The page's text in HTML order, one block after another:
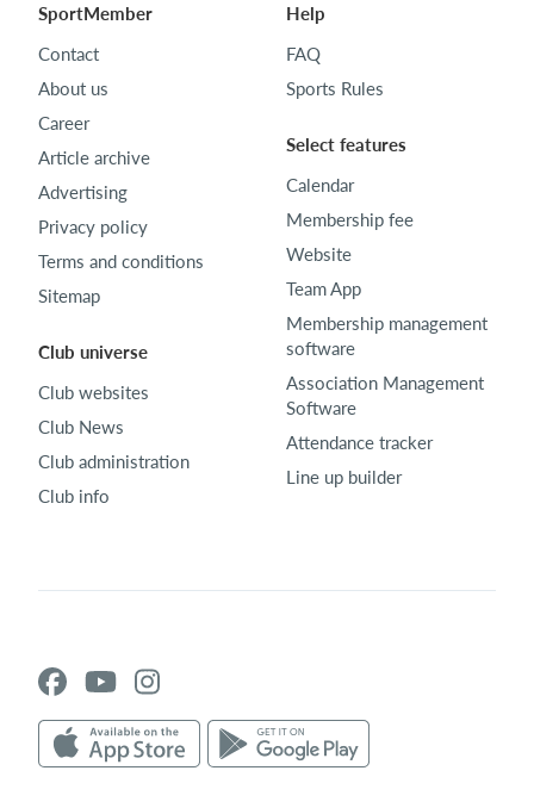
SportMember
Contact
About us
Career
Article archive
Advertising
Privacy policy
Terms and conditions
Sitemap
Club universe
Club websites
Club News
Club administration
Club info
Help
FAQ
Sports Rules
Select features
Calendar
Membership fee
Website
Team App
Membership management
software
Association Management
Software
Attendance tracker
Line up builder